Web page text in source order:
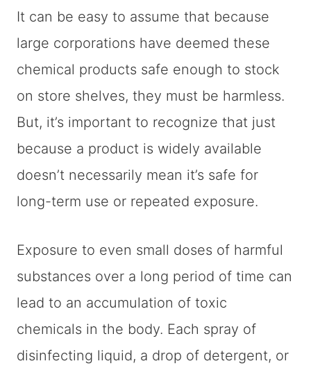
It can be easy to assume that because
large corporations have deemed these
chemical products safe enough to stock
on store shelves, they must be harmless.
But, it’s important to recognize that just
because a product is widely available
doesn’t necessarily mean it’s safe for
long-term use or repeated exposure.
Exposure to even small doses of harmful
substances over a long period of time can
lead to an accumulation of toxic
chemicals in the body. Each spray of
disinfecting liquid, a drop of detergent, or